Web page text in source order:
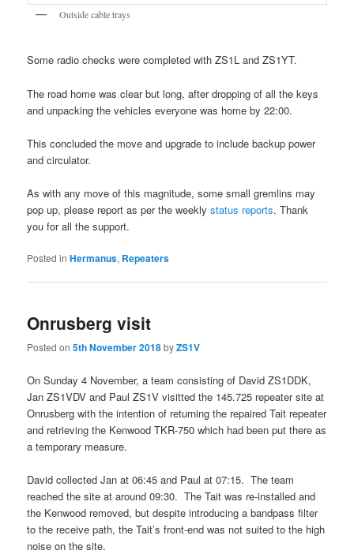
Outside cable trays
Some radio checks were completed with ZS1L and ZS1YT.
The road home was clear but long, after dropping of all the keys
and unpacking the vehicles everyone was home by 22:00.
This concluded the move and upgrade to include backup power
and circulator.
As with any move of this magnitude, some small gremlins may
pop up, please report as per the weeklystatus reports. Thank
you for all the support.
Posted in Hermanus, Repeaters
Onrusberg visit
Posted on5th November 2018byZS1V
On Sunday 4 November, a team consisting of David ZS1DDK,
Jan ZS1VDV and Paul ZS1V visitted the 145.725 repeater site at
Onrusberg with the intention of returning the repaired Tait repeater
and retrieving the Kenwood TKR-750 which had been put there as
a temporary measure.
David collected Jan at 06:45 and Paul at 07:15. The team
reached the site at around 09:30. The Tait was re-installed and
the Kenwood removed, but despite introducing a bandpass filter
to the receive path, the Tait’s front-end was not suited to the high
noise on the site.